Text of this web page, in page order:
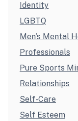
Identity
LGBTQ
Men's Mental
Professionals
Pure Sports
Relationships
Self-Care
Self Esteem